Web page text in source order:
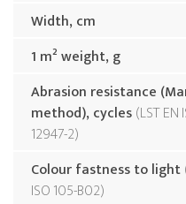
Width, cm
1 m² weight, g
Abrasion resistance
method), cycles LST EN
12947-2
Colour fastness to light
ISO 105-B02